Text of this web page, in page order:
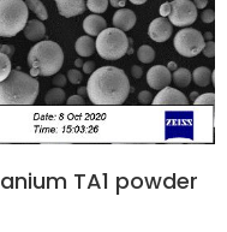
TA1 powder